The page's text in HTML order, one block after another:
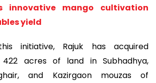
innovative mango cultivation
yield
initiative, Rajuk has acquired
422 acres of land in Subhadhya,
and Kazirgaon mouzas of